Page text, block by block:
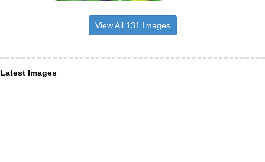
View All 131 Images
Latest Images